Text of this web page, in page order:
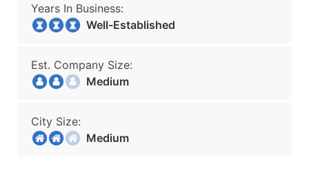
Years In Business:
Well-Established
Est. Company Size:
Medium
City Size:
Medium